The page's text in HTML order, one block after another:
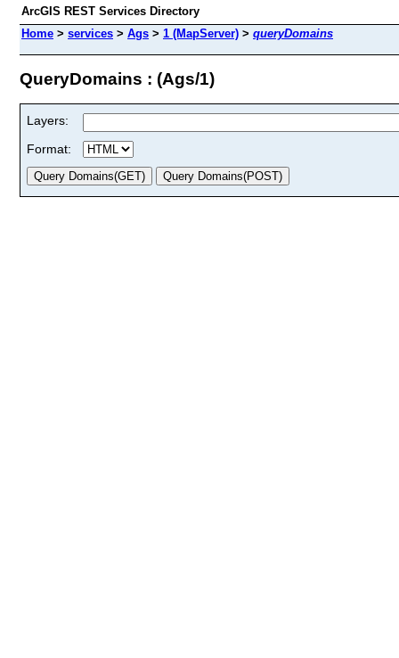
ArcGIS REST Services Directory
Home > services > Ags > 1 (MapServer) > queryDomains
QueryDomains : (Ags/1)
Layers:
Format: